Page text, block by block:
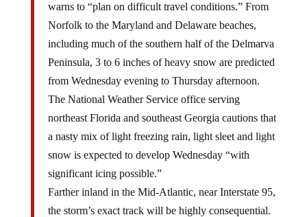
warns to “plan on difficult travel conditions.” From
Norfolk to the Maryland and Delaware beaches,
including much of the southern half of the Delmarva
Peninsula, 3 to 6 inches of heavy snow are predicted
from Wednesday evening to Thursday afternoon.
The National Weather Service office serving
northeast Florida and southeast Georgia cautions that
a nasty mix of light freezing rain, light sleet and light
snow is expected to develop Wednesday “with
significant icing possible.”
Farther inland in the Mid-Atlantic, near Interstate 95,
the storm’s exact track will be highly consequential.